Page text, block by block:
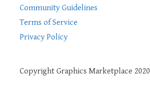
Community Guidelines
Terms of Service
Privacy Policy
Copyright Graphics Marketplace 2020